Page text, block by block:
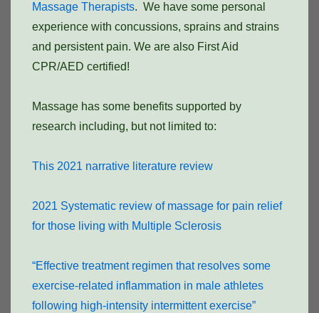
Massage Therapists. We have some personal
experience with concussions, sprains and strains
and persistent pain. We are also First Aid
CPR/AED certified!
Massage has some benefits supported by
research including, but not limited to:
This 2021 narrative literature review
2021 Systematic review of massage for pain relief
for those living with Multiple Sclerosis
“Effective treatment regimen that resolves some
exercise-related inflammation in male athletes
following high-intensity intermittent exercise”